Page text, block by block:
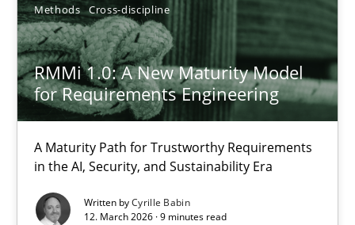
Methods Cross-discipline
RMMi 1.0: A New Maturity Model
for Requirements Engineering
A Maturity Path for Trustworthy Requirements
in the AI, Security, and Sustainability Era
Written byCyrille Babin
12. March 2026 · 9 minutes read
28.07.2026
22 minutes
RMMi 1.0: A New Maturity Model for Requirements
A Maturity Path for Trustworthy Requirements in the AI,